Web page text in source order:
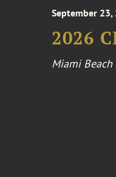
September
2026
Miami Beach